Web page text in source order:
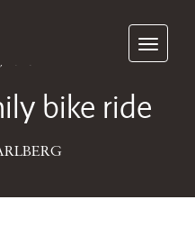
Subscribe
bike ride